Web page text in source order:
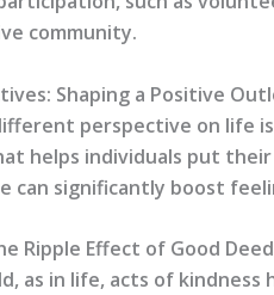
community.
Shaping a Positive
perspective on life
helps individuals put
can significantly boost
Ripple Effect of Good
as in life, acts of